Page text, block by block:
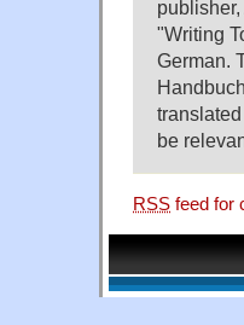
"Writing
German.
be
RSS feed for